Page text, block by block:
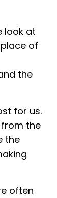
look at
of
the
for us.
from the
the
often